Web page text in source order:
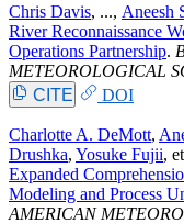
Chris Davis, ..., Aneesh
River Reconnaissance
Operations Partnership.
METEOROLOGICAL
CITE
DOI
Charlotte A. DeMott,
Drushka, Yosuke Fujii,
Expanded
Modeling and Process
AMERICAN